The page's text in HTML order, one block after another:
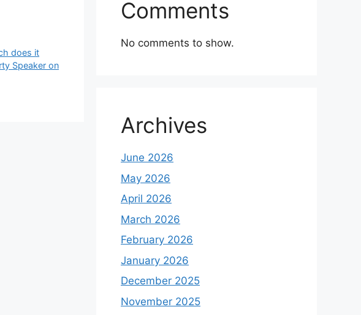
does it
Speaker on
Comments
No comments to show.
Archives
June 2026
May 2026
April 2026
March 2026
February 2026
January 2026
December 2025
November 2025